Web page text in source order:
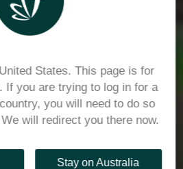
States. This page is for
If you are trying to log in for a
you will need to do so
will redirect you there now.
Stay on Australia